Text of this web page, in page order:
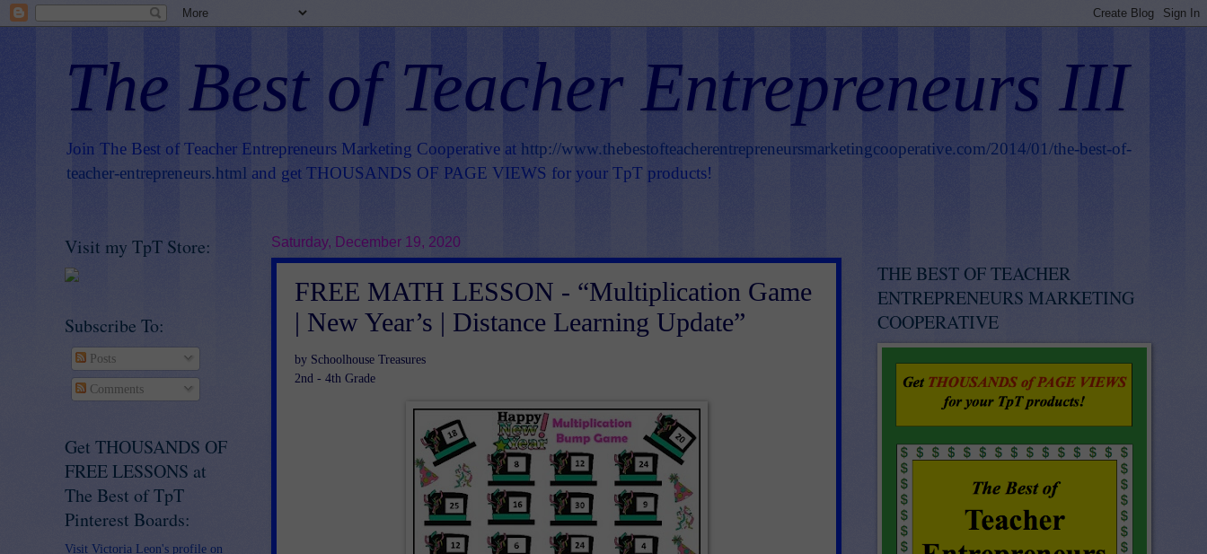
The Best of Teacher Entrepreneurs III
Join The Best of Teacher Entrepreneurs Marketing Cooperative at http://www.thebestofteacherentrepreneursmarketingcooperative.com/2014/01/the-best-of-
teacher-entrepreneurs.html and get THOUSANDS OF PAGE VIEWS for your TpT products!
Saturday, December 19, 2020
FREE MATH LESSON - “Multiplication Game
| New Year’s | Distance Learning Update”
by Schoolhouse Treasures
2nd - 4th Grade
Visit my TpT Store:
Subscribe To:
Posts
Comments
Get THOUSANDS OF
FREE LESSONS at
The Best of TpT
Pinterest Boards:
Visit Victoria Leon's profile on
THE BEST OF TEACHER
ENTREPRENEURS MARKETING
COOPERATIVE